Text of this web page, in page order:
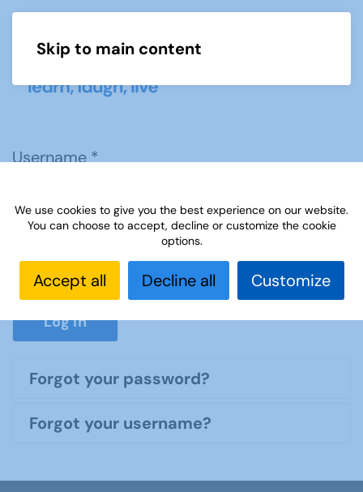
Skip to main content
Username*
Password*
Show
Log in
Forgot your password?
Forgot your username?
We use cookies to give you the best experience on our website.
You can choose to accept, decline or customize the cookie
options.
Accept all Decline all Customize